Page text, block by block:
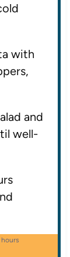
with
and
well-